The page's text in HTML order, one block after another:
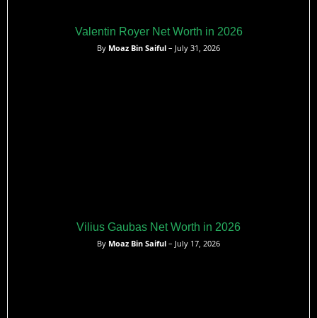
Valentin Royer Net Worth in 2026
By Moaz Bin Saiful – July 31, 2026
Vilius Gaubas Net Worth in 2026
By Moaz Bin Saiful – July 17, 2026